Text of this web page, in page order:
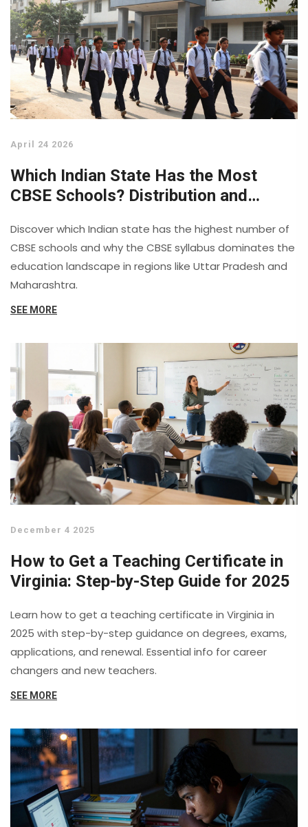
April 24 2026
Which Indian State Has the Most
CBSE Schools? Distribution and
Discover which Indian state has the highest number of
CBSE schools and why the CBSE syllabus dominates the
education landscape in regions like Uttar Pradesh and
Maharashtra.
SEE MORE
December 4 2025
How to Get a Teaching Certificate in
Virginia: Step-by-Step Guide for 2025
Learn how to get a teaching certificate in Virginia in
2025 with step-by-step guidance on degrees, exams,
applications, and renewal. Essential info for career
changers and new teachers.
SEE MORE